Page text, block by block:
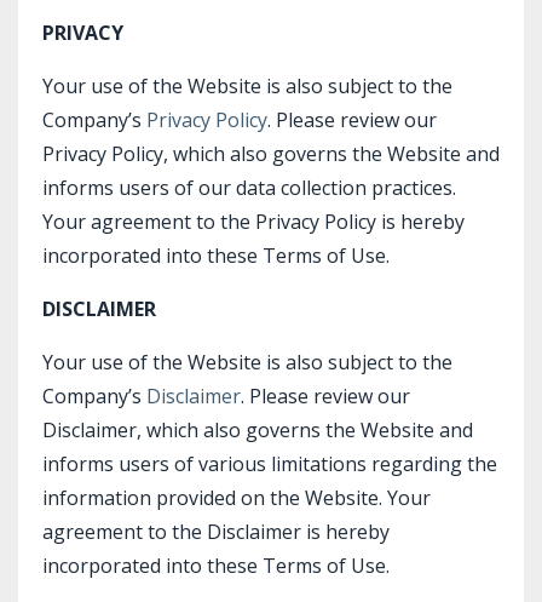
PRIVACY
Your use of the Website is also subject to the
Company’s Privacy Policy. Please review our
Privacy Policy, which also governs the Website and
informs users of our data collection practices.
Your agreement to the Privacy Policy is hereby
incorporated into these Terms of Use.
DISCLAIMER
Your use of the Website is also subject to the
Company’s Disclaimer. Please review our
Disclaimer, which also governs the Website and
informs users of various limitations regarding the
information provided on the Website. Your
agreement to the Disclaimer is hereby
incorporated into these Terms of Use.